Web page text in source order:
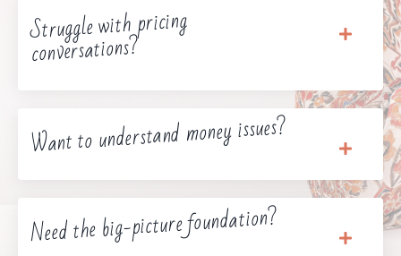
Struggle with pricing
conversations?
Want to understand money issues?
Need the big-picture foundation?